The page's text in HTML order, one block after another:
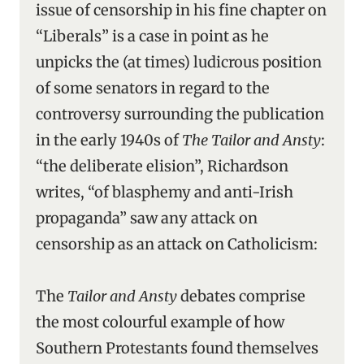
issue of censorship in his fine chapter on
“Liberals” is a case in point as he
unpicks the (at times) ludicrous position
of some senators in regard to the
controversy surrounding the publication
in the early 1940s ofThe Tailor and Ansty:
“the deliberate elision”, Richardson
writes, “of blasphemy and anti-Irish
propaganda” saw any attack on
censorship as an attack on Catholicism:
The Tailor and Anstydebates comprise
the most colourful example of how
Southern Protestants found themselves